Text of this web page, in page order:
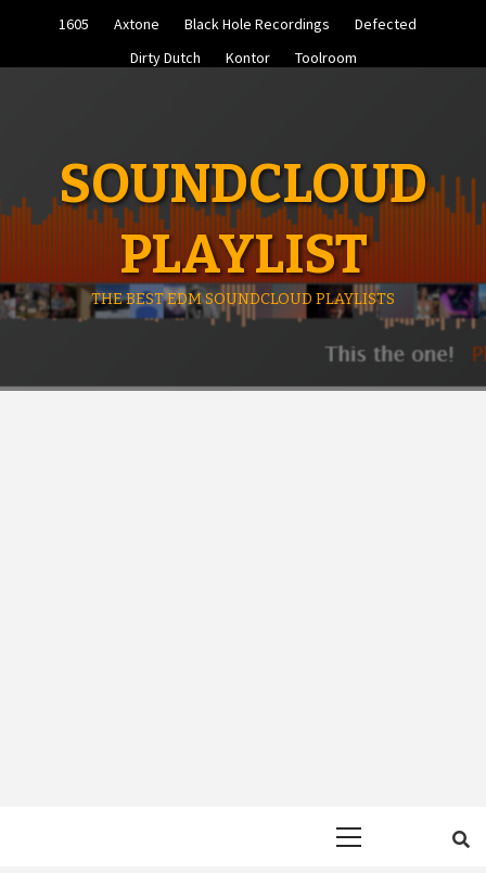
1605 Axtone Black Hole Recordings
Defected
Dirty Dutch
Kontor Toolroom
SOUNDCLOUD
PLAYLIST
THE BEST EDM SOUNDCLOUD PLAYLISTS